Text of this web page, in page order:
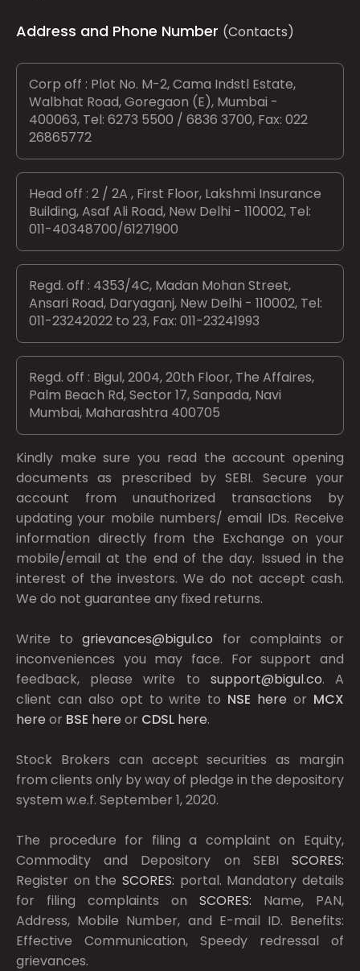
Address and Phone Number (Contacts)
Corp off : Plot No. M-2, Cama Indstl Estate,
Walbhat Road, Goregaon (E), Mumbai -
400063, Tel: 6273 5500 / 6836 3700, Fax: 022
26865772
Head off : 2 / 2A , First Floor, Lakshmi Insurance
Building, Asaf Ali Road, New Delhi - 110002, Tel:
011-40348700/61271900
Regd. off : 4353/4C, Madan Mohan Street,
Ansari Road, Daryaganj, New Delhi - 110002, Tel:
011-23242022 to 23, Fax: 011-23241993
Regd. off : Bigul, 2004, 20th Floor, The Affaires,
Palm Beach Rd, Sector 17, Sanpada, Navi
Mumbai, Maharashtra 400705
Kindly make sure you read the account opening
documents as prescribed bySEBI. Secure your
account from unauthorized transactions by
updating your mobile numbers/ email IDs. Receive
information directly from the Exchange on your
mobile/email at the end of the day. Issued in the
interest of the investors. We do not accept cash.
We do not guarantee any fixed returns.
Write togrievances@bigul.co for complaints or
inconveniences you may face. For support and
feedback, please write to support@bigul.co. A
client can also opt to write to NSE here or MCX
here or BSE here or CDSL here.
Stock Brokers can accept securities as margin
from clients only by way of pledge in the depository
system w.e.f. September 1, 2020.
The procedure for filing a complaint on Equity,
Commodity and Depository on SEBI SCORES:
Register on the SCORES: portal. Mandatory details
for filing complaints on SCORES: Name, PAN,
Address, Mobile Number, and E-mail ID. Benefits:
Effective Communication, Speedy redressal of
grievances.